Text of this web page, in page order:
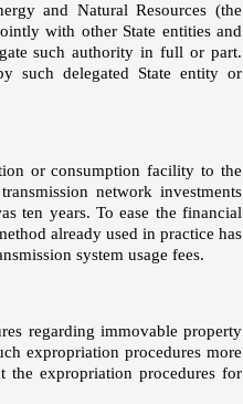
and Natural Resources (the
with other State entities and
such authority in full or part.
such delegated State entity or
or consumption facility to the
network investments
ten years. To ease the financial
already used in practice has
system usage fees.
regarding immovable property
expropriation procedures more
expropriation procedures for